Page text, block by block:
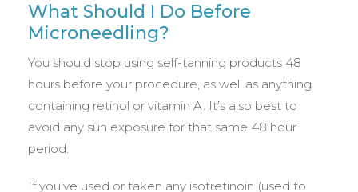
What Should I Do Before
Microneedling?
You should stop using self-tanning products 48
hours before your procedure, as well as anything
containing retinol or vitamin A. It’s also best to
avoid any sun exposure for that same 48 hour
period.
If you’ve used or taken any isotretinoin (used to